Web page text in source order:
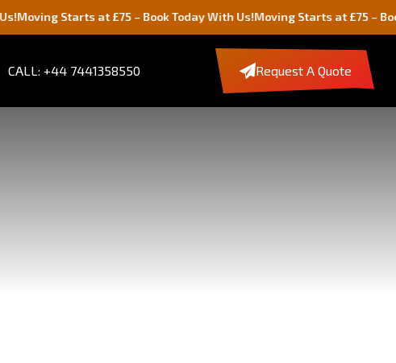
Starts at £75 – Book Today With Us!Moving Starts at £75 – Book Today
CALL: +44 7441358550 Request A Quote